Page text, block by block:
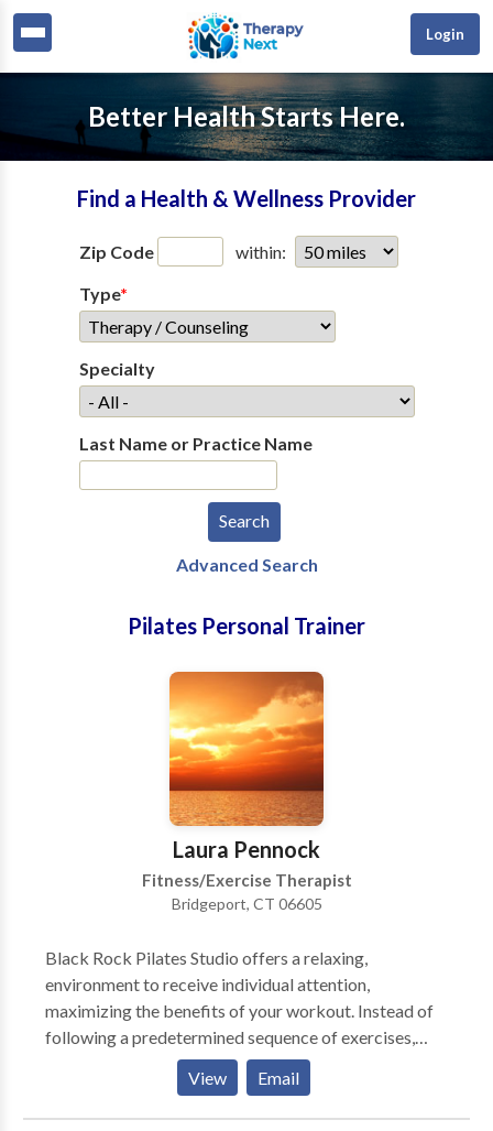
Login
Better Health Starts Here.
Find a Health & Wellness Provider
Zip Code
within:
Type*
Specialty
Last Name or Practice Name
Advanced Search
Pilates Personal Trainer
Laura Pennock
Fitness/Exercise Therapist
Bridgeport, CT 06605
Black Rock Pilates Studio offers a relaxing,
environment to receive individual attention,
maximizing the benefits of your workout. Instead of
following a predetermined sequence of exercises,
BRP teachers individualize each session to the needs
and goals of the client. Pilates is intelligent exercise,
creating increased stability through the core while
View Email